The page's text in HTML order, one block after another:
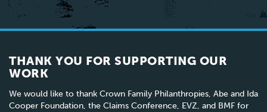
THANK YOU FOR SUPPORTING OUR
WORK
We would like to thank Crown Family Philanthropies, Abe and Ida
Cooper Foundation, the Claims Conference, EVZ, and BMF for